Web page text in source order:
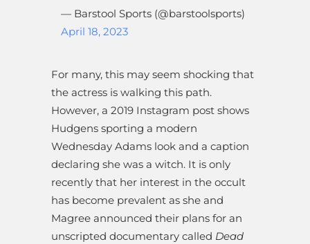
— Barstool Sports (@barstoolsports)
April 18, 2023
For many, this may seem shocking that
the actress is walking this path.
However, a 2019 Instagram post shows
Hudgens sporting a modern
Wednesday Adams look and a caption
declaring she was a witch. It is only
recently that her interest in the occult
has become prevalent as she and
Magree announced their plans for an
unscripted documentary called Dead